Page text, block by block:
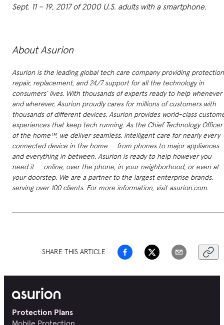
Sept. 11 – 19, 2017 of 2000 U.S. adults with a smartphone.
About Asurion
Asurion is the leading global tech care company providing
repair, replacement, and 24/7 support for all the technology in
consumers’ lives. With thousands of experts ready to help whenever
and wherever, Asurion proudly cares for millions of customers with
thousands of different devices. Asurion provides world-class
experiences that keep tech running. As the Chief Technology Officer
of the home™, we deliver seamless, intelligent care for nearly every
connected device in the home — from phones to major appliances
and everything in between. Asurion is ready to help however you
need it — online, over the phone, in your neighborhood, or even at
your doorstep. We are a partner to the largest enterprise brands,
serving over 100 clients. For more information, visit asurion.com.
SHARE THIS ARTICLE
Protection Plans
Mobile Protection